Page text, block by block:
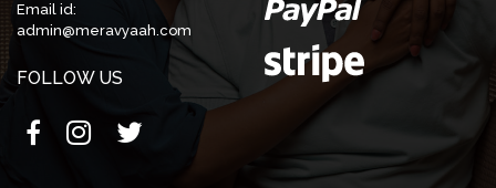
Email id:
admin@meravyaah.com
FOLLOW US